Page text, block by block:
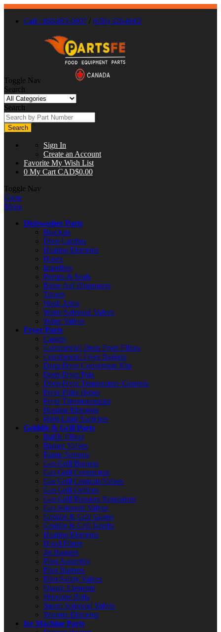
Call : 866-863-0907 / (630) 326-8602
Toggle Nav
Search
Search
Search
Sign In
Create an Account
Favorite My Wish List
0 My Cart CAD$0.00
Toggle Nav
Close
Menu
Dishwasher Parts
Brackets
Door Latches
Heating Elements
Hoses
Impellers
Pumps & Seals
Rinse Aid Dispensers
Timers
Wash Arms
Water Solenoid Valves
Water Valves
Fryer Parts
Casters
Commercial Deep Fryer Filters
Commercial Fryer Baskets
Deep Fryer Conversion Kits
Deep Fryer Pots
Deep Fryer Temperature Controls
Fryer Filter Hoses
Fryer Thermocouples
Heating Elements
High Limit Switches
Griddle & Grill Parts
Baffle Filters
Burner Valves
Flame Sensors
Gas Grill Burners
Gas Grill Connectors
Gas Grill Controls/Valves
Gas Grill Orifices
Gas Grill Pressure Regulators
Gas Solenoid Valves
Griddle & Grill Grates
Griddle & Grill Knobs
Heating Elements
Hood Filters
Jet Burners
Pilot Assembly
Pilot Burners
Pilot Safety Valves
Quartz Elements
Shoulder Bolts
Steam Solenoid Valves
Warmer Elements
Ice Machine Parts